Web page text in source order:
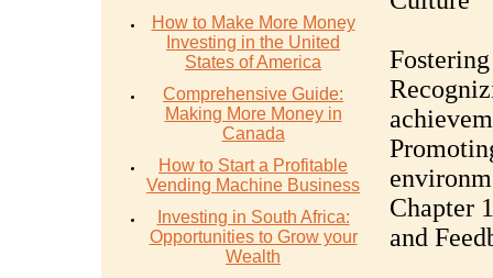
How to Make More Money
Investing in the United
States of America
Comprehensive Guide:
Making More Money in
Canada
How to Start a Profitable
Vending Machine Business
Investing in South Africa:
Opportunities to Grow your
Wealth
Chapter
and